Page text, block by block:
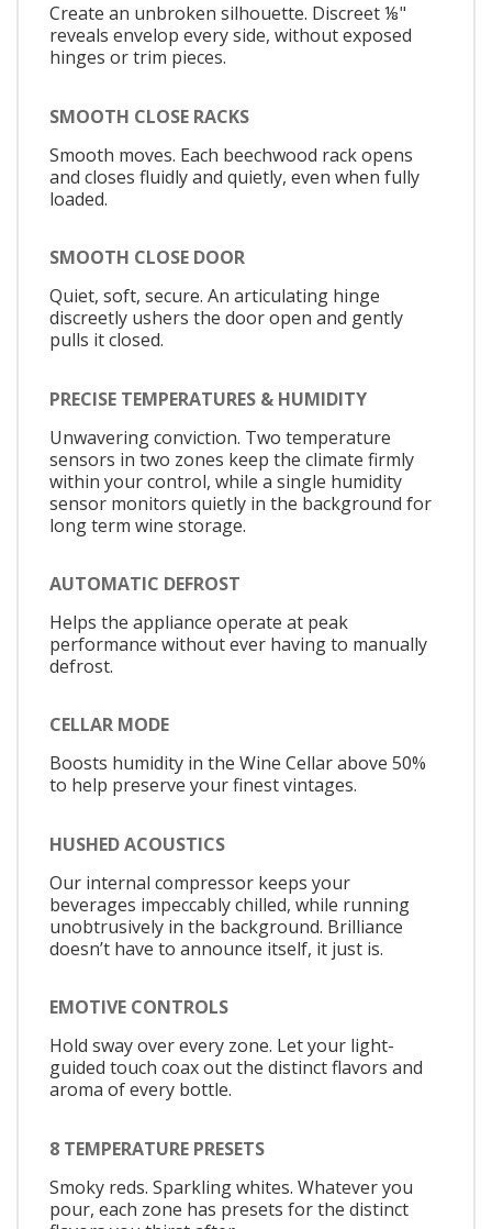
Create an unbroken silhouette. Discreet ⅛"
reveals envelop every side, without exposed
hinges or trim pieces.
SMOOTH CLOSE RACKS
Smooth moves. Each beechwood rack opens
and closes fluidly and quietly, even when fully
loaded.
SMOOTH CLOSE DOOR
Quiet, soft, secure. An articulating hinge
discreetly ushers the door open and gently
pulls it closed.
PRECISE TEMPERATURES & HUMIDITY
Unwavering conviction. Two temperature
sensors in two zones keep the climate firmly
within your control, while a single humidity
sensor monitors quietly in the background for
long term wine storage.
AUTOMATIC DEFROST
Helps the appliance operate at peak
performance without ever having to manually
defrost.
CELLAR MODE
Boosts humidity in the Wine Cellar above 50%
to help preserve your finest vintages.
HUSHED ACOUSTICS
Our internal compressor keeps your
beverages impeccably chilled, while running
unobtrusively in the background. Brilliance
doesn’t have to announce itself, it just is.
EMOTIVE CONTROLS
Hold sway over every zone. Let your light-
guided touch coax out the distinct flavors and
aroma of every bottle.
8 TEMPERATURE PRESETS
Smoky reds. Sparkling whites. Whatever you
pour, each zone has presets for the distinct